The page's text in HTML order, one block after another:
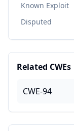
Known Exploit
Disputed
Related CWEs
CWE-94